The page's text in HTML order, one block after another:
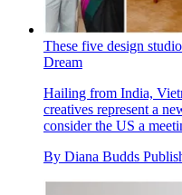
These five design
Dream
Hailing from India,
creatives represent a
consider the US a
By Diana Budds